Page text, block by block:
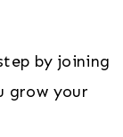
by joining
grow your